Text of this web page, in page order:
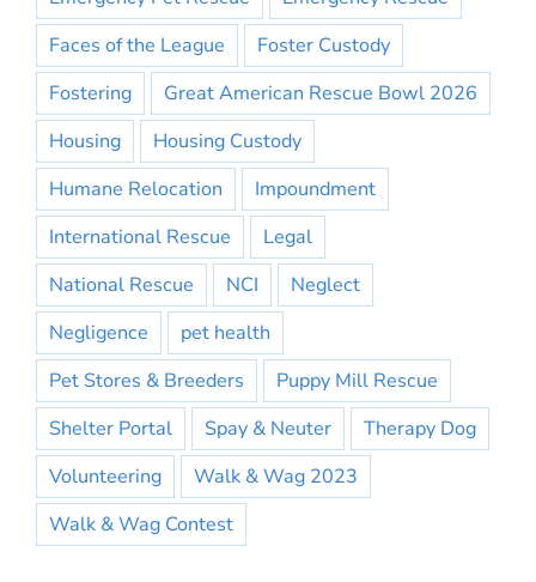
Faces of the League
Foster Custody
Fostering
Great American Rescue Bowl 2026
Housing
Housing Custody
Humane Relocation
Impoundment
International Rescue
Legal
National Rescue
NCI
Neglect
Negligence
pet health
Pet Stores & Breeders
Puppy Mill Rescue
Shelter Portal
Spay & Neuter
Therapy Dog
Volunteering
Walk & Wag 2023
Walk & Wag Contest